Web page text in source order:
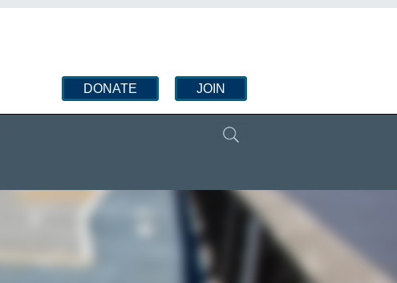
DONATE JOIN